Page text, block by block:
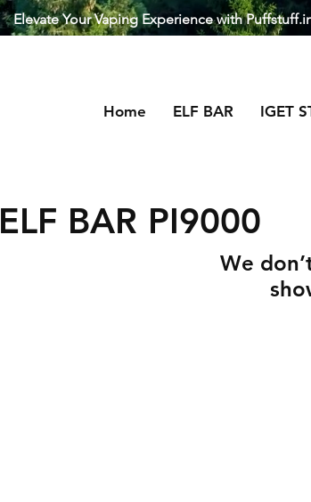
Elevate Your Vaping Experience with
Home ELF BAR IGET
We
ELF BAR PI9000